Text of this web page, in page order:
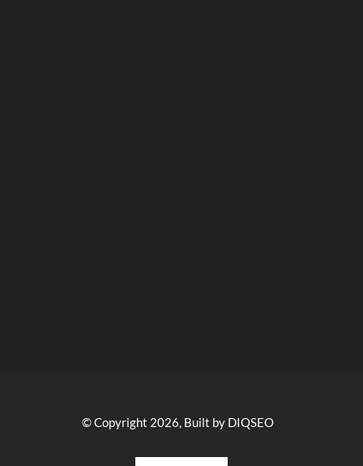
© Copyright 2026, Built by DIQSEO